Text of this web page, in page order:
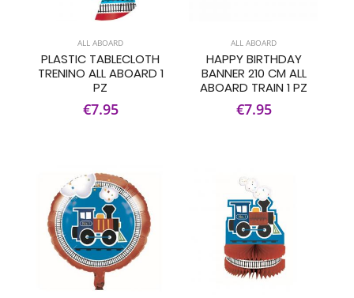
ALL ABOARD
PLASTIC TABLECLOTH
TRENINO ALL ABOARD 1
PZ
€7.95
ALL ABOARD
HAPPY BIRTHDAY
BANNER 210 CM ALL
ABOARD TRAIN 1 PZ
€7.95